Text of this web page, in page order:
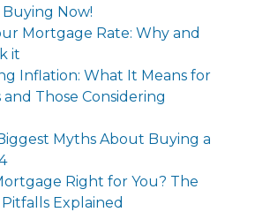
Now!
Mortgage Rate: Why and
it
Inflation: What It Means for
Those Considering
Myths About Buying a
Right for You? The
Explained